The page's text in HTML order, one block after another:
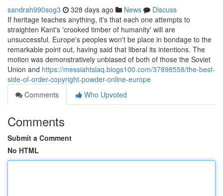
sandrah990sog3 328 days ago News
Discuss
If heritage teaches anything, it's that each one attempts to
straighten Kant's 'crooked timber of humanity' will are
unsuccessful. Europe's peoples won't be place in bondage to the
remarkable point out, having said that liberal its intentions. The
motion was demonstratively unbiased of both of those the Soviet
Union and https://messiahtslaq.blogs100.com/37898558/the-best-
side-of-order-copyright-powder-online-europe
Comments
Who Upvoted
Comments
Submit a Comment
No HTML